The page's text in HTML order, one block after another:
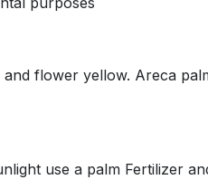
flower yellow. Areca
use a palm Fertilizer